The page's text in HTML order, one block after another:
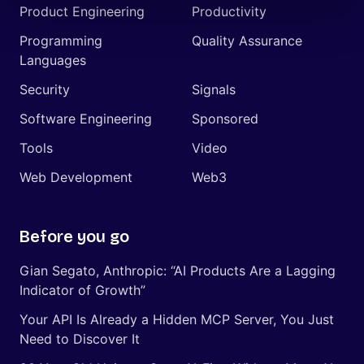
Product Engineering
Productivity
Programming
Languages
Quality Assurance
Security
Signals
Software Engineering
Sponsored
Tools
Video
Web Development
Web3
Before you go
Gian Segato, Anthropic: “AI Products Are a Lagging
Indicator of Growth”
Your API Is Already a Hidden MCP Server, You Just
Need to Discover It